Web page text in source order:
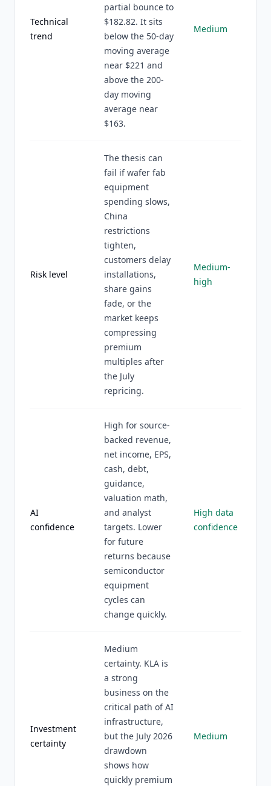
Technical
trend
partial bounce to
$182.82. It sits
below the 50-day
moving average
near $221 and
above the 200-
day moving
average near
$163.
Medium
Risk level
The thesis can
fail if wafer fab
equipment
spending slows,
China
restrictions
tighten,
customers delay
installations,
share gains
fade, or the
market keeps
compressing
premium
multiples after
the July
repricing.
Medium-
high
AI
confidence
High for source-
backed revenue,
net income, EPS,
cash, debt,
guidance,
valuation math,
and analyst
targets. Lower
for future
returns because
semiconductor
equipment
cycles can
change quickly.
High data
confidence
Investment
certainty
Medium
certainty. KLA is
a strong
business on the
critical path of AI
infrastructure,
but the July 2026
drawdown
shows how
quickly premium
Medium